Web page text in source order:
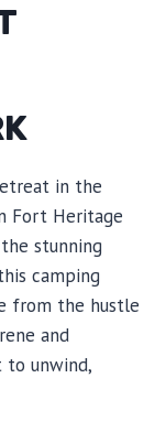
in the
Fort Heritage
stunning
camping
from the hustle
and
to unwind,